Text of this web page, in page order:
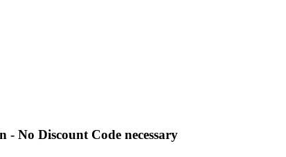
No Discount Code necessary